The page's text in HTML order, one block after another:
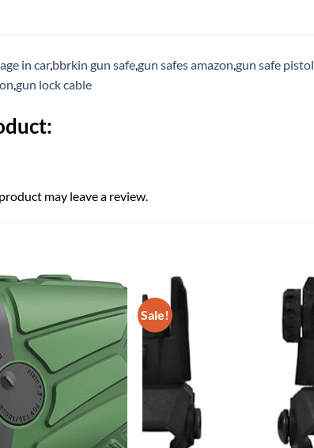
in car,bbrkin gun safe,gun safes amazon,gun safe
,gun lock cable
may leave a review.
Sale!